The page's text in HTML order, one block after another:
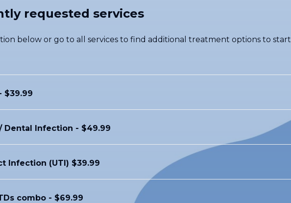
requested services
below or go to all services to find additional treatment options to start
$39.99
Dental Infection - $49.99
Infection (UTI) $39.99
combo - $69.99